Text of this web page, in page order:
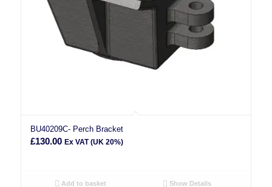
BU40209C- Perch Bracket
£130.00 Ex VAT (UK 20%)
Add to basket Show Details